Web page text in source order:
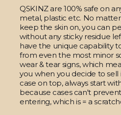
QSKINZ are 100% safe on
metal, plastic etc. No
keep the skin on, you can
without any sticky residue
have the unique capability
from even the most minor
wear & tear signs, which
you when you decide to sell
case on top, always start
because cases can't
entering, which is = a